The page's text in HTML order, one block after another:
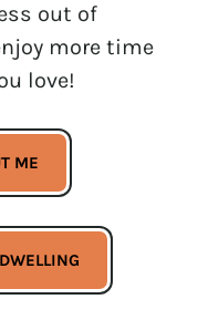
out of
more time
love!
ME